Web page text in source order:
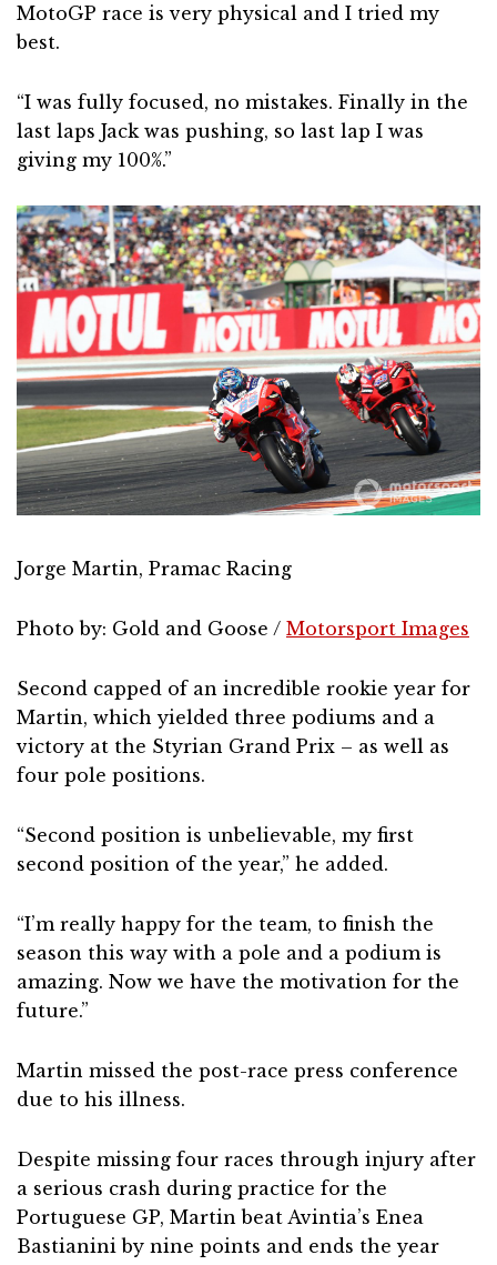
MotoGP race is very physical and I tried my
best.
“I was fully focused, no mistakes. Finally in the
last laps Jack was pushing, so last lap I was
giving my 100%.”
Jorge Martin, Pramac Racing
Photo by: Gold and Goose / Motorsport Images
Second capped of an incredible rookie year for
Martin, which yielded three podiums and a
victory at the Styrian Grand Prix – as well as
four pole positions.
“Second position is unbelievable, my first
second position of the year,” he added.
“I’m really happy for the team, to finish the
season this way with a pole and a podium is
amazing. Now we have the motivation for the
future.”
Martin missed the post-race press conference
due to his illness.
Despite missing four races through injury after
a serious crash during practice for the
Portuguese GP, Martin beat Avintia’s Enea
Bastianini by nine points and ends the year